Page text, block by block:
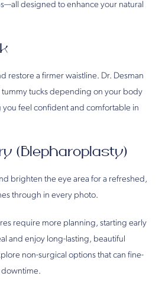
designed to enhance your natural
restore a firmer waistline. Dr. Desman
tummy tucks depending on your body
feel confident and comfortable in
(Blepharoplasty)
brighten the eye area for a refreshed,
through in every photo.
require more planning, starting early
and enjoy long-lasting, beautiful
non-surgical options that can fine-
downtime.